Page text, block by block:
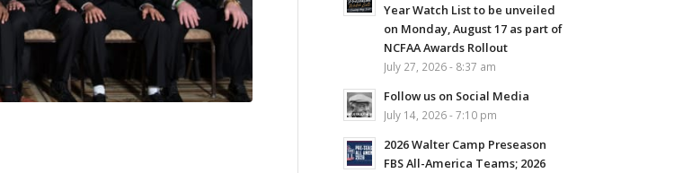
Year Watch List to be unveiled
on Monday, August 17 as part of
NCFAA Awards Rollout
July 27, 2026 - 8:37 am
Follow us on Social Media
July 14, 2026 - 7:10 pm
2026 Walter Camp Preseason
FBS All-America Teams; 2026